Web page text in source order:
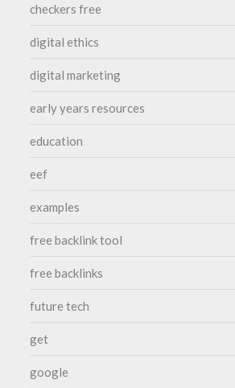
checkers free
digital ethics
digital marketing
early years resources
education
eef
examples
free backlink tool
free backlinks
future tech
get
google